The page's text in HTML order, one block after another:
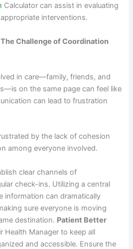
Calculator can assist in evaluating
interventions.
Challenge of Coordination
in care—family, friends, and
on the same page can feel like
can lead to frustration
by the lack of cohesion
among everyone involved.
clear channels of
check-ins. Utilizing a central
information can dramatically
sure everyone is moving
destination. Patient Better
Health Manager to keep all
and accessible. Ensure the